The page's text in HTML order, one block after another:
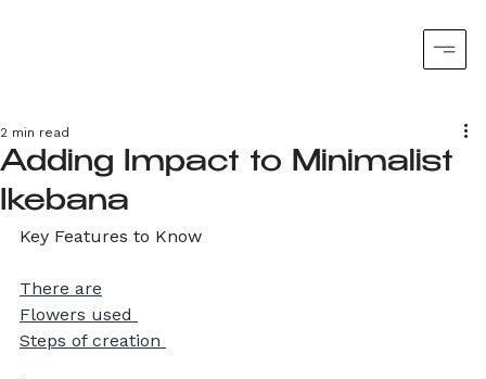
Adding Impact to Minimalist
Ikebana
2 min read
Key Features to Know
There are
Flowers used
Steps of creation